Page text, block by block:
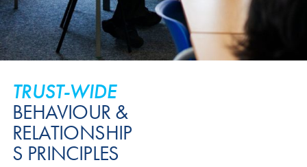
TRUST-WIDE
BEHAVIOUR &
RELATIONSHIP
S PRINCIPLES